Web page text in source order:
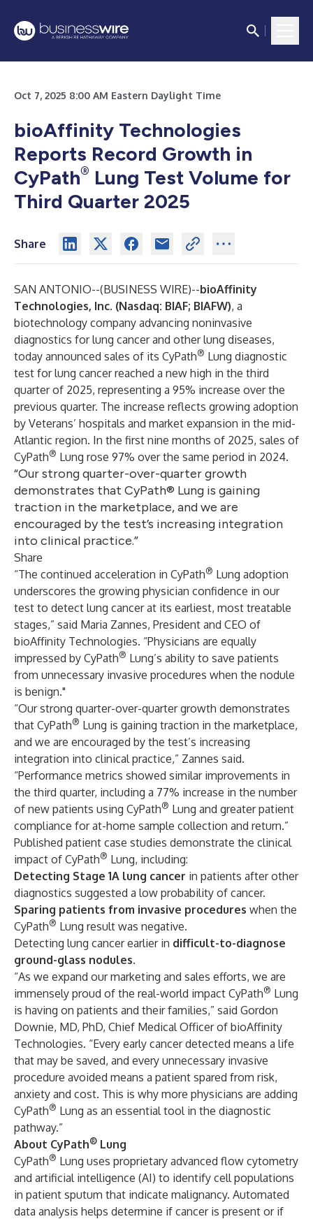
Oct 7, 2025 8:00 AM Eastern Daylight Time
bioAffinity Technologies
Reports Record Growth in
CyPath® Lung Test Volume for
Third Quarter 2025
Share
SAN ANTONIO--(BUSINESS WIRE)--bioAffinity
Technologies, Inc. (Nasdaq: BIAF; BIAFW), a
biotechnology company advancing noninvasive
diagnostics for lung cancer and other lung diseases,
today announced sales of its CyPath® Lung diagnostic
test for lung cancer reached a new high in the third
quarter of 2025, representing a 95% increase over the
previous quarter. The increase reflects growing adoption
by Veterans’ hospitals and market expansion in the mid-
Atlantic region. In the first nine months of 2025, sales of
CyPath® Lung rose 97% over the same period in 2024.
“Our strong quarter-over-quarter growth
demonstrates that CyPath® Lung is gaining
traction in the marketplace, and we are
encouraged by the test’s increasing integration
into clinical practice.”
Share
“The continued acceleration in CyPath® Lung adoption
underscores the growing physician confidence in our
test to detect lung cancer at its earliest, most treatable
stages,” said Maria Zannes, President and CEO of
bioAffinity Technologies. “Physicians are equally
impressed by CyPath® Lung’s ability to save patients
from unnecessary invasive procedures when the nodule
is benign."
“Our strong quarter-over-quarter growth demonstrates
that CyPath® Lung is gaining traction in the marketplace,
and we are encouraged by the test’s increasing
integration into clinical practice,” Zannes said.
“Performance metrics showed similar improvements in
the third quarter, including a 77% increase in the number
of new patients using CyPath® Lung and greater patient
compliance for at-home sample collection and return.”
Published patient case studies demonstrate the clinical
impact of CyPath® Lung, including:
Detecting Stage 1A lung cancer in patients after other
diagnostics suggested a low probability of cancer.
Sparing patients from invasive procedures when the
CyPath® Lung result was negative.
Detecting lung cancer earlier in difficult-to-diagnose
ground-glass nodules.
“As we expand our marketing and sales efforts, we are
immensely proud of the real-world impact CyPath® Lung
is having on patients and their families,” said Gordon
Downie, MD, PhD, Chief Medical Officer of bioAffinity
Technologies. “Every early cancer detected means a life
that may be saved, and every unnecessary invasive
procedure avoided means a patient spared from risk,
anxiety and cost. This is why more physicians are adding
CyPath® Lung as an essential tool in the diagnostic
pathway.”
About CyPath® Lung
CyPath® Lung uses proprietary advanced flow cytometry
and artificial intelligence (AI) to identify cell populations
in patient sputum that indicate malignancy. Automated
data analysis helps determine if cancer is present or if